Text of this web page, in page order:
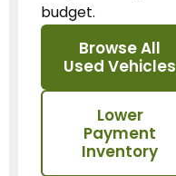
budget.
Browse All
Used Vehicles
Lower
Payment
Inventory